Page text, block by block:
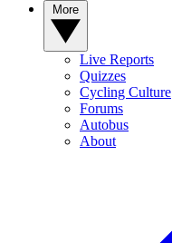
Live Reports
Quizzes
Cycling Culture
Forums
Autobus
About